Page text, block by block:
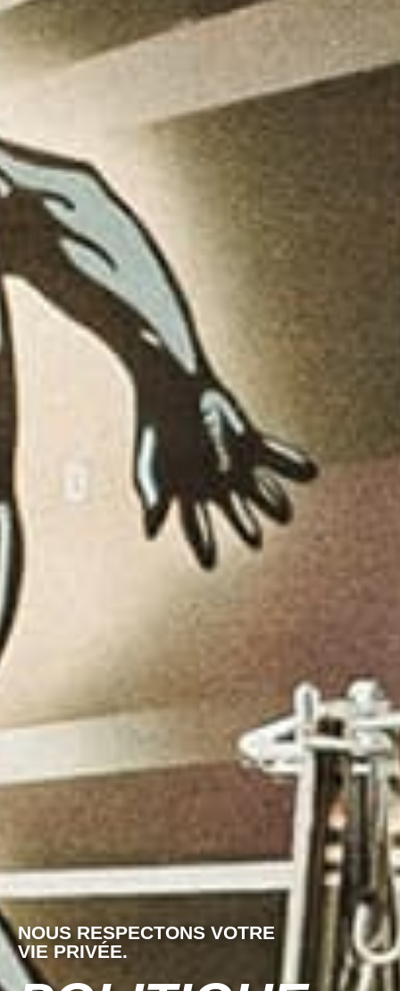
NOUS RESPECTONS VOTRE
VIE PRIVÉE.